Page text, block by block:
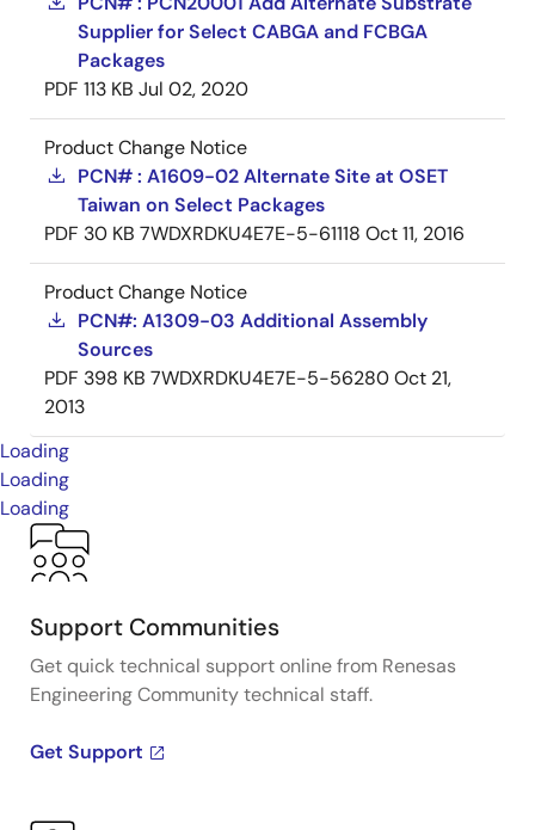
Supplier for Select CABGA and FCBGA
Packages
PDF 113 KB Jul 02, 2020
Product Change Notice
PCN# : A1609-02 Alternate Site at OSET
Taiwan on Select Packages
PDF 30 KB 7WDXRDKU4E7E-5-61118 Oct 11, 2016
Product Change Notice
PCN#: A1309-03 Additional Assembly
Sources
PDF 398 KB 7WDXRDKU4E7E-5-56280Oct 21,
2013
Loading
Loading
Loading
Support Communities
Get quick technical support online from Renesas
Engineering Community technical staff.
Get Support